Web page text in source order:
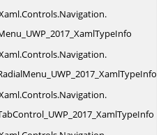
Controls.Navigation.
Controls.Navigation.
Controls.Navigation.